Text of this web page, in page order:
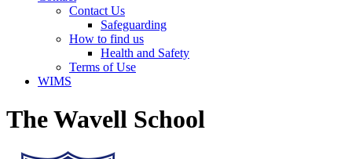
Contact Us
Safeguarding
How to find us
Health and Safety
Terms of Use
WIMS
The Wavell School